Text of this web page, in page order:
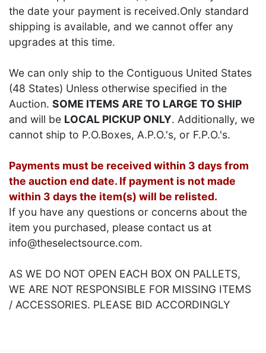
the date your payment is received.Only standard
shipping is available, and we cannot offer any
upgrades at this time.
We can only ship to the Contiguous United States
(48 States) Unless otherwise specified in the
Auction. SOME ITEMS ARE TO LARGE TO SHIP
and will be LOCAL PICKUP ONLY. Additionally, we
cannot ship to P.O.Boxes, A.P.O.'s, or F.P.O.'s.
Payments must be received within 3 days from
the auction end date. If payment is not made
within 3 days the item(s) will be relisted.
If you have any questions or concerns about the
item you purchased, please contact us at
info@theselectsource.com.
AS WE DO NOT OPEN EACH BOX ON PALLETS,
WE ARE NOT RESPONSIBLE FOR MISSING ITEMS
/ ACCESSORIES. PLEASE BID ACCORDINGLY